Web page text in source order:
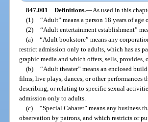
847.001 Definitions.—As used in this
(1) “Adult” means a person 18 years of age
(2) “Adult entertainment establishment”
(a) “Adult bookstore” means any
restrict admission only to adults, which has as
graphic media and which offers, sells,
(b) “Adult theater” means an enclosed
films, live plays, dances, or other performances
describing, or relating to specific sexual
admission only to adults.
(c) “Special Cabaret” means any business
observation by patrons, and which restricts or